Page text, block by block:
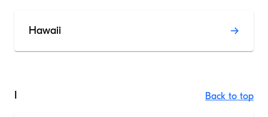
Hawaii
Back to top